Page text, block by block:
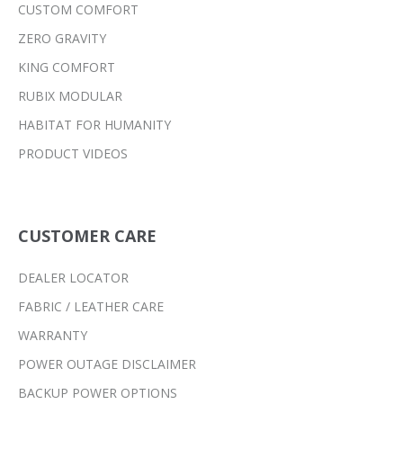
CUSTOM COMFORT
ZERO GRAVITY
KING COMFORT
RUBIX MODULAR
HABITAT FOR HUMANITY
PRODUCT VIDEOS
CUSTOMER CARE
DEALER LOCATOR
FABRIC / LEATHER CARE
WARRANTY
POWER OUTAGE DISCLAIMER
BACKUP POWER OPTIONS